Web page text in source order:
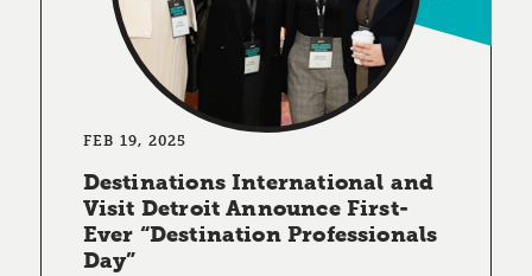
FEB 19, 2025
Destinations International and
Visit Detroit Announce First-
Ever “Destination Professionals
Day”